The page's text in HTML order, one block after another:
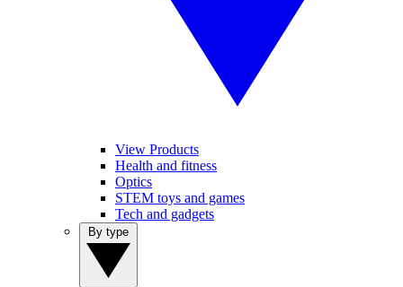
View Products
Health and fitness
Optics
STEM toys and games
Tech and gadgets